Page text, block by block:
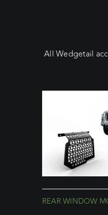
All Wedgetail
REAR WINDOW